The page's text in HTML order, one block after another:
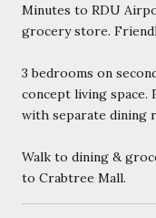
Minutes to RDU
grocery store.
3 bedrooms on
concept living
with separate dining
Walk to dining &
to Crabtree Mall.